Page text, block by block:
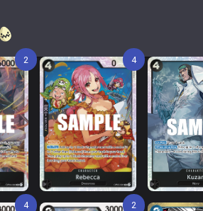
2 4
4 2